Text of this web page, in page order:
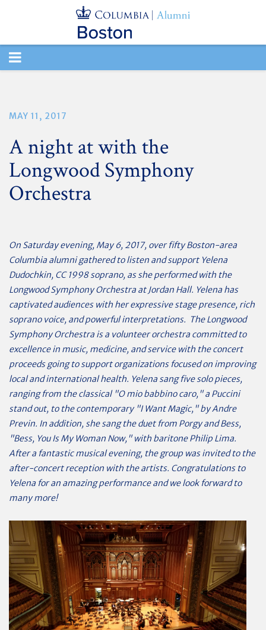
TOGGLE
MAY 11, 2017
A night at with the
Longwood Symphony
Orchestra
On Saturday evening, May 6, 2017, over fifty Boston-area
Columbia alumni gathered to listen and support Yelena
Dudochkin, CC 1998 soprano, as she performed with the
Longwood Symphony Orchestra at Jordan Hall. Yelena has
captivated audiences with her expressive stage presence, rich
soprano voice, and powerful interpretations. The Longwood
Symphony Orchestra is a volunteer orchestra committed to
excellence in music, medicine, and service with the concert
proceeds going to support organizations focused on improving
local and international health. Yelena sang five solo pieces,
ranging from the classical "O mio babbino caro," a Puccini
stand out, to the contemporary "I Want Magic," by Andre
Previn. In addition, she sang the duet from Porgy and Bess,
"Bess, You Is My Woman Now," with baritone Philip Lima.
After a fantastic musical evening, the group was invited to the
after-concert reception with the artists. Congratulations to
Yelena for an amazing performance and we look forward to
many more!